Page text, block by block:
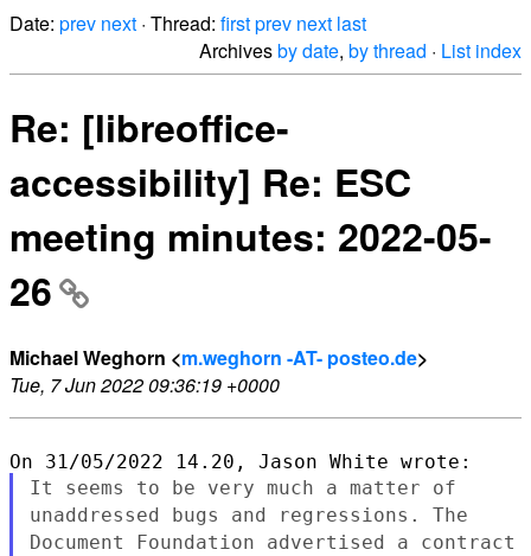
Date: prev next · Thread: firstprev next last
Archivesby date, by thread · List index
Re: [libreoffice-
accessibility] Re: ESC
meeting minutes: 2022-05-
26
Michael Weghorn <m.weghorn -AT- posteo.de>
Tue, 7 Jun 2022 09:36:19 +0000
It seems to be very much a matter of
unaddressed bugs and regressions. The
Document Foundation advertised a contract